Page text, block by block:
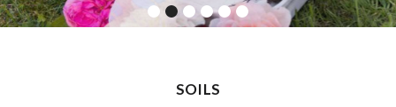
SOILS